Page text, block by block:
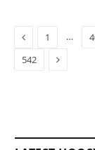
Previous
1 …
542
Next